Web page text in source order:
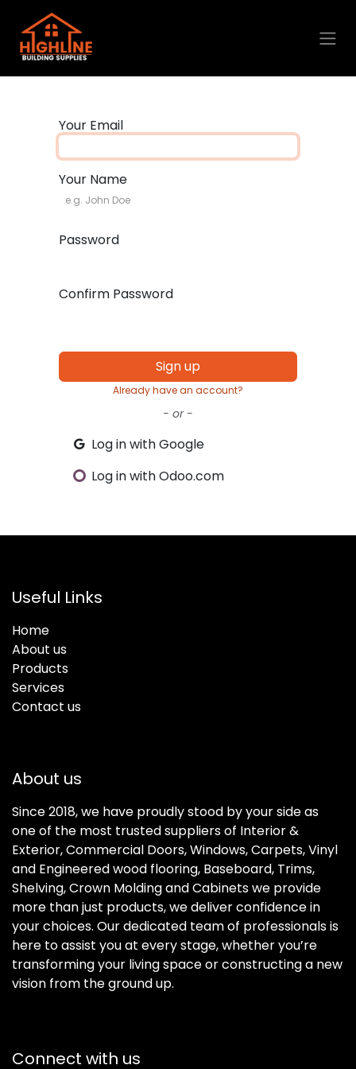
Skip to Content
Your Email
Your Name
Password
Confirm Password
Sign up
Already have an account?
- or -
Log in with Google
Log in with Odoo.com
Useful Links
Home
About us
Products
Services
Contact us
About us
Since 2018, we have proudly stood by your side as
one of the most trusted suppliers of Interior &
Exterior, Commercial Doors, Windows, Carpets, Vinyl
and Engineered wood flooring, Baseboard, Trims,
Shelving, Crown Molding and Cabinets we provide
more than just products, we deliver confidence in
your choices. Our dedicated team of professionals is
here to assist you at every stage, whether you’re
transforming your living space or constructing a new
vision from the ground up.
Connect with us